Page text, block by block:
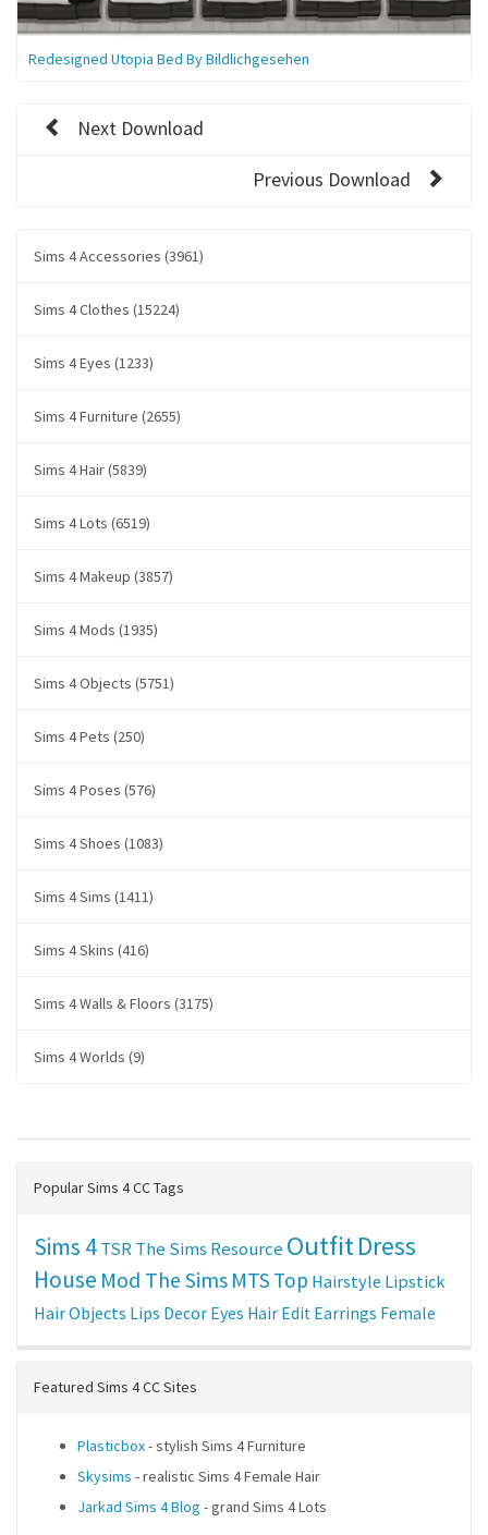
Redesigned Utopia Bed By Bildlichgesehen
Next Download
Previous Download
Sims 4 Accessories (3961)
Sims 4 Clothes (15224)
Sims 4 Eyes (1233)
Sims 4 Furniture (2655)
Sims 4 Hair (5839)
Sims 4 Lots (6519)
Sims 4 Makeup (3857)
Sims 4 Mods (1935)
Sims 4 Objects (5751)
Sims 4 Pets (250)
Sims 4 Poses (576)
Sims 4 Shoes (1083)
Sims 4 Sims (1411)
Sims 4 Skins (416)
Sims 4 Walls & Floors (3175)
Sims 4 Worlds (9)
Popular Sims 4 CC Tags
Sims 4TSRThe Sims Resource OutfitDress
House Mod The Sims MTS Top Hairstyle Lipstick
HairObjects Lips Decor Eyes Hair Edit Earrings Female
Featured Sims 4 CC Sites
Plasticbox- stylish Sims 4 Furniture
Skysims - realistic Sims 4 Female Hair
Jarkad Sims 4 Blog - grand Sims 4 Lots